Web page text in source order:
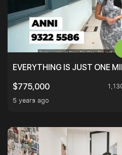
EVERYTHING IS JUST ONE
$775,000
5 years ago